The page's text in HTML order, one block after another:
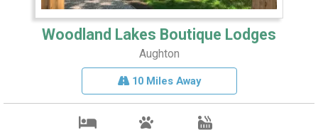
Woodland Lakes Boutique Lodges
Aughton
10 Miles Away